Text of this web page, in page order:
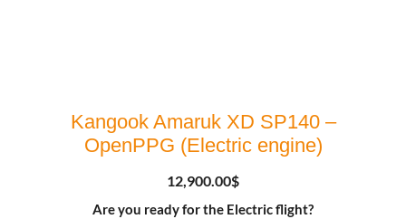
Kangook Amaruk XD SP140 –
OpenPPG (Electric engine)
12,900.00$
Are you ready for the Electric flight?